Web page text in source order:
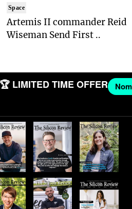
Space
Artemis II commander Reid
Wiseman Send First ..
LIMITED TIME OFFER